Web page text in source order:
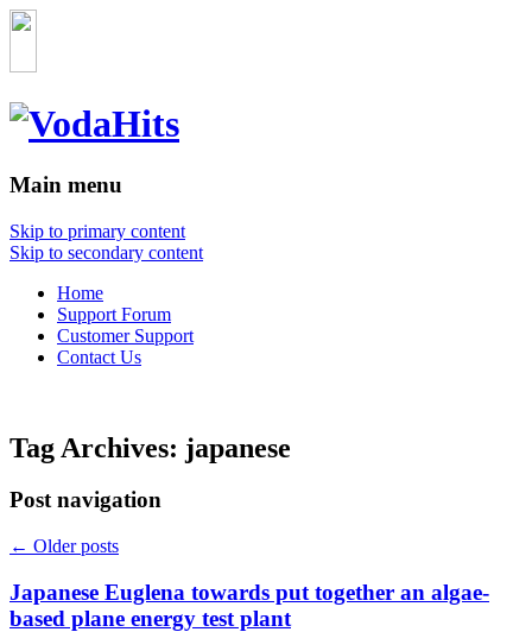
Main menu
Skip to primary content
Skip to secondary content
Home
Support Forum
Customer Support
Contact Us
Tag Archives: japanese
Post navigation
← Older posts
Japanese Euglena towards put together an algae-
based plane energy test plant